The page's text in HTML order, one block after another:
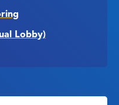
Lobby)